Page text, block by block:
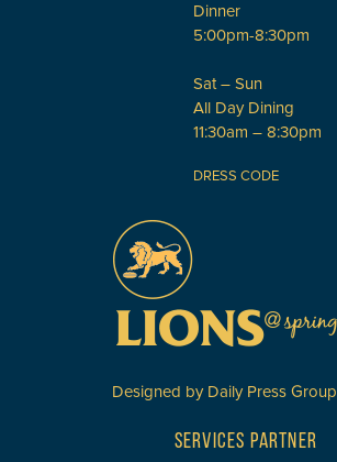
Dinner
5:00pm-8:30pm
Sat – Sun
All Day Dining
11:30am – 8:30pm
DRESS CODE
Designed by Daily Press Group
SERVICES PARTNER